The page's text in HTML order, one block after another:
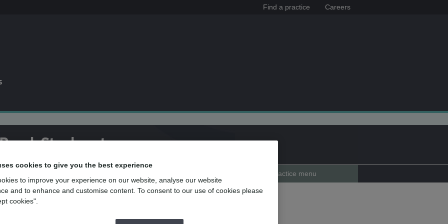
Find a practice Careers
Stockport
Practice menu
team at mydentist, Reddish Road, Stockport
cookies to give you the best experience
to improve your experience on our website, analyse our website
and to enhance and customise content. To consent to our use of cookies please
cookies".